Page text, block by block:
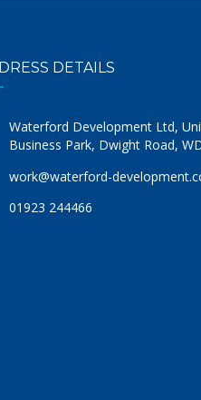
DETAILS
Waterford Development Ltd,
Business Park, Dwight Road,
work@waterford-
01923 244466